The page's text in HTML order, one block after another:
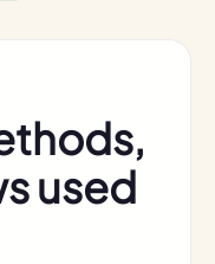
used